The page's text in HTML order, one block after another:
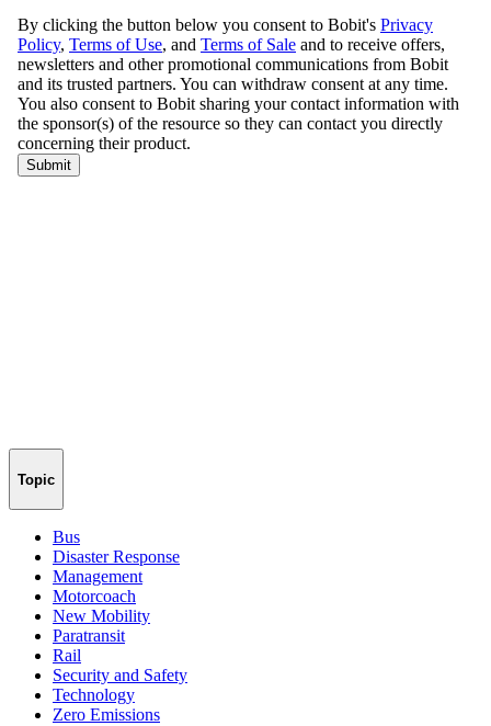
Topic
Bus
Disaster Response
Management
Motorcoach
New Mobility
Paratransit
Rail
Security and Safety
Technology
Zero Emissions